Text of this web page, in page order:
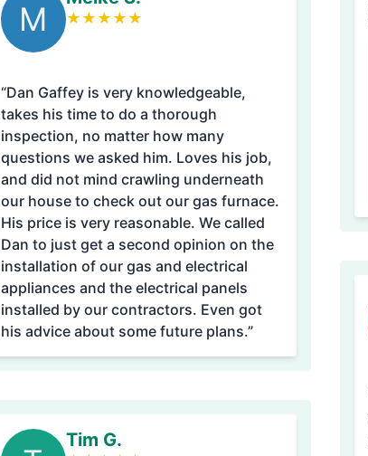
M ★ ★ ★ ★ ★
“Dan Gaffey is very knowledgeable,
takes his time to do a thorough
inspection, no matter how many
questions we asked him. Loves his job,
and did not mind crawling underneath
our house to check out our gas furnace.
His price is very reasonable. We called
Dan to just get a second opinion on the
installation of our gas and electrical
appliances and the electrical panels
installed by our contractors. Even got
his advice about some future plans.”
Tim G.